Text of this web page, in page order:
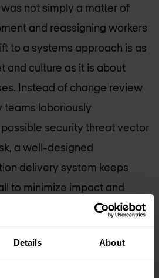
Details About
not simply a matter of
and reassigning workers
to a systems approach is as
and culture as it is about
Instead of change review
teams laboriously
security threat vector
a well-designed
delivery system keeps
to minimize impact and
loops to enable early
developer freedom